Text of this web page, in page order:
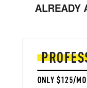
ALREADY
ONLY $125/